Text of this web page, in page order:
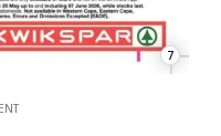
7